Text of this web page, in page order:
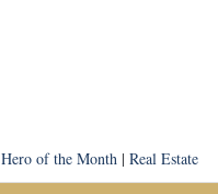
Hero of the Month| Real Estate